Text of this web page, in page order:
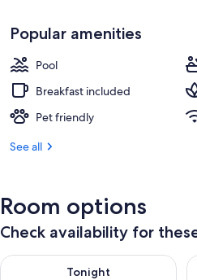
Popular amenities
Pool
Breakfast included
Pet friendly
See all
Room options
Check availability for
Tonight
Check availability for tonight Aug